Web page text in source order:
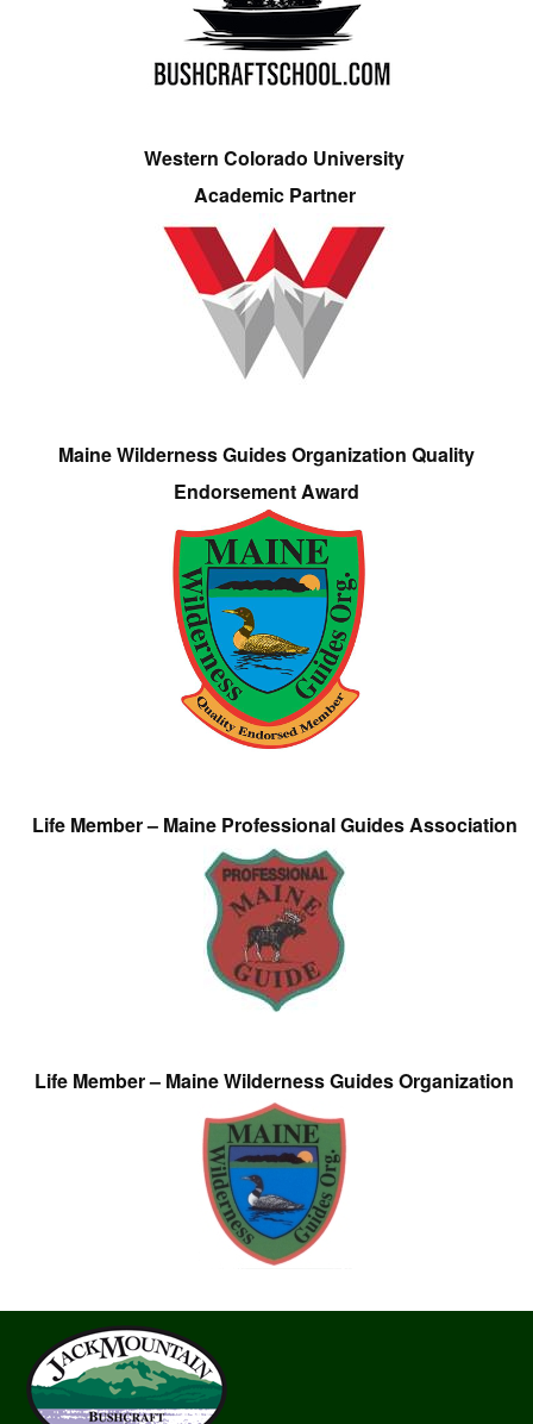
Western Colorado University
Academic Partner
Maine Wilderness Guides Organization Quality
Endorsement Award
Life Member – Maine Professional Guides Association
Life Member – Maine Wilderness Guides Organization